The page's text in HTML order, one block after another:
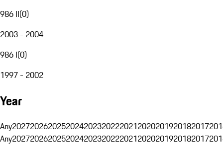
986 II(0)
2003 - 2004
986 I(0)
1997 - 2002
Year
Any20272026202520242023202220212020201920182017
Any20272026202520242023202220212020201920182017